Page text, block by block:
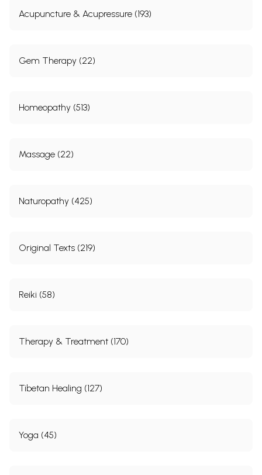
Acupuncture & Acupressure (193)
Gem Therapy (22)
Homeopathy (513)
Massage (22)
Naturopathy (425)
Original Texts (219)
Reiki (58)
Therapy & Treatment (170)
Tibetan Healing (127)
Yoga (45)